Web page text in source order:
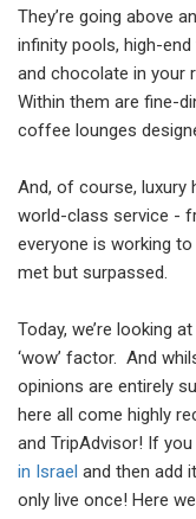
They’re going above
infinity pools, high-
and chocolate in your
Within them are fine-
coffee lounges
And, of course, luxury
world-class service -
everyone is working
met but surpassed.
Today, we’re looking
‘wow’ factor. And
opinions are entirely
here all come highly
and TripAdvisor! If you
in Israel and then add
only live once! Here